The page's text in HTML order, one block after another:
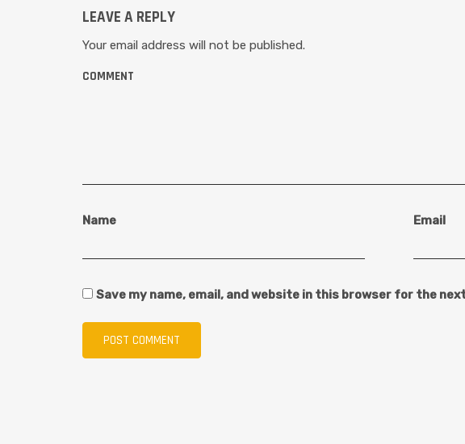
LEAVE A REPLY
Your email address will not be published.
COMMENT
Name Email
Save my name, email, and website in this browser for the